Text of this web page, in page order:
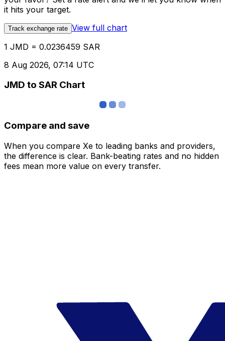
it hits your target.
Track exchange rate View full chart
1 JMD = 0.0236459 SAR
8 Aug 2026, 07:14 UTC
JMD to SAR Chart
Compare and save
When you compare Xe to leading banks and providers,
the difference is clear. Bank-beating rates and no hidden
fees mean more value on every transfer.